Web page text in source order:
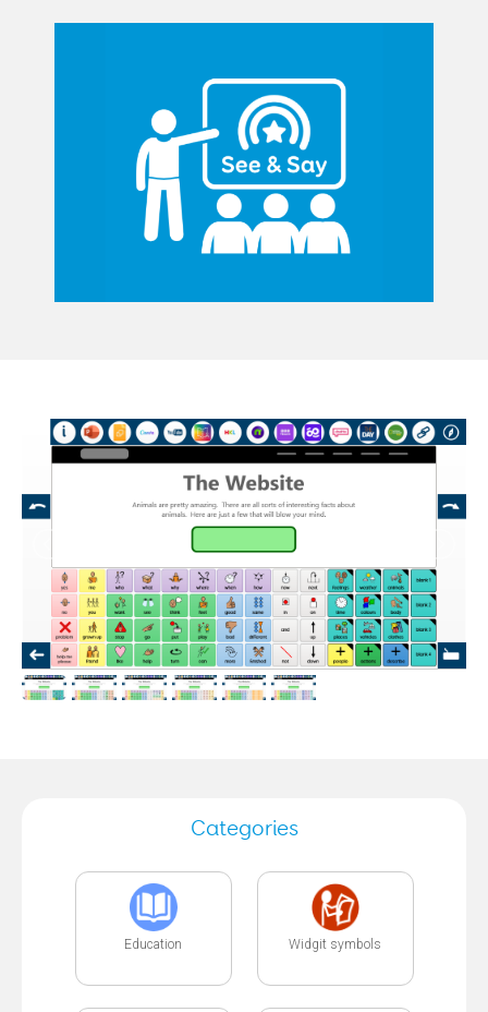
Categories
Education Widgit symbols